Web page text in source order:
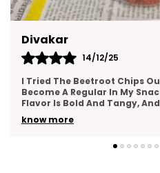
Kajal
14/12/25
This Gift Pack Is A Crowd-
As A Thank-You Gesture
The Packaging Was Elegant,
know more